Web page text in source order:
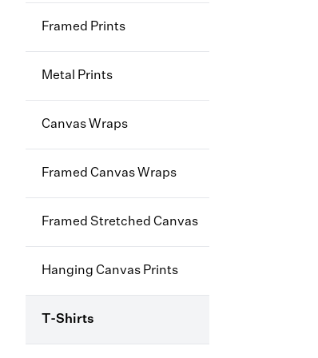
Framed Prints
Metal Prints
Canvas Wraps
Framed Canvas Wraps
Framed Stretched Canvas
Hanging Canvas Prints
T-Shirts